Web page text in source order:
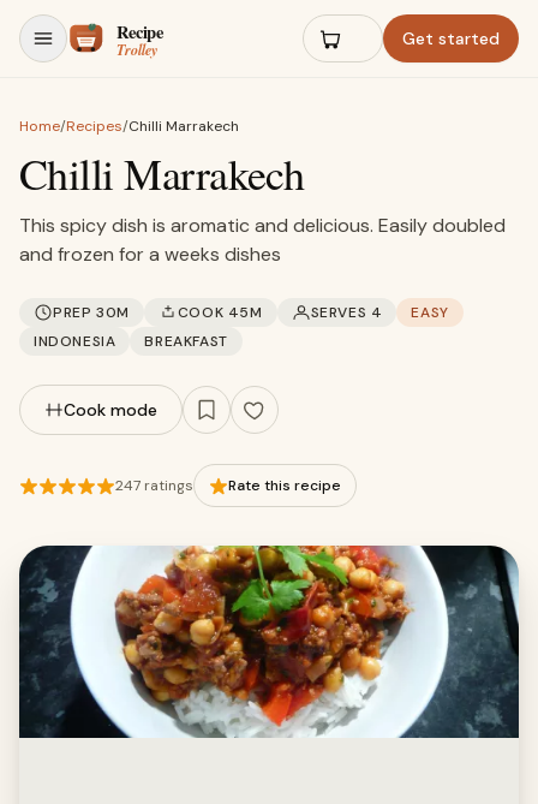
Skip to content
Get started
Home/Recipes/Chilli Marrakech
Chilli Marrakech
This spicy dish is aromatic and delicious. Easily doubled
and frozen for a weeks dishes
PREP 30M COOK 45M SERVES 4
EASY
INDONESIA
BREAKFAST
Cook mode
247 ratings Rate this recipe